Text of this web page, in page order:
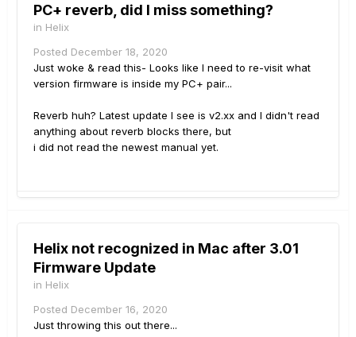
PC+ reverb, did I miss something?
in Helix
Posted December 18, 2020
Just woke & read this- Looks like I need to re-visit what
version firmware is inside my PC+ pair...
Reverb huh? Latest update I see is v2.xx and I didn't read
anything about reverb blocks there, but
i did not read the newest manual yet.
Helix not recognized in Mac after 3.01
Firmware Update
in Helix
Posted December 16, 2020
Just throwing this out there...